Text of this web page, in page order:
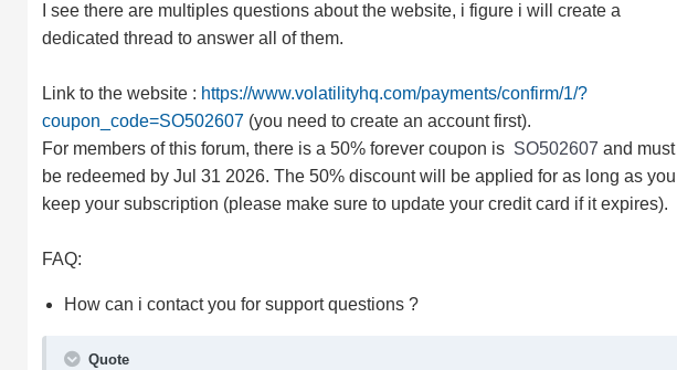
I see there are multiples questions about the website, i figure i will create a
dedicated thread to answer all of them.
Link to the website : https://www.volatilityhq.com/payments/confirm/1/?
coupon_code=SO502607 (you need to create an account first).
For members of this forum, there is a 50% forever coupon is SO502607and must
be redeemed by Jul 31 2026. The 50% discount will be applied for as long as you
keep your subscription (please make sure to update your credit card if it expires).
FAQ:
How can i contact you for support questions ?
Quote